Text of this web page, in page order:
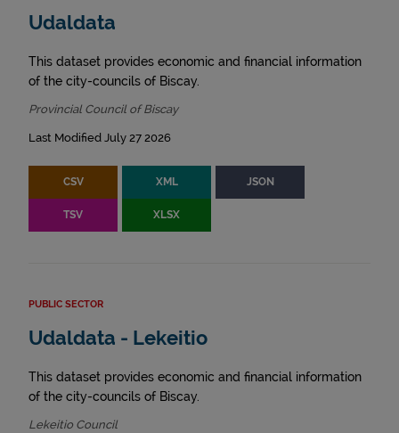
Udaldata
This dataset provides economic and financial information
of the city-councils of Biscay.
Provincial Council of Biscay
Last Modified July 27 2026
CSV XML JSON
TSV XLSX
PUBLIC SECTOR
Udaldata - Lekeitio
This dataset provides economic and financial information
of the city-councils of Biscay.
Lekeitio Council